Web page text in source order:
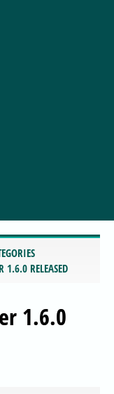
1.6.0 RELEASED
1.6.0